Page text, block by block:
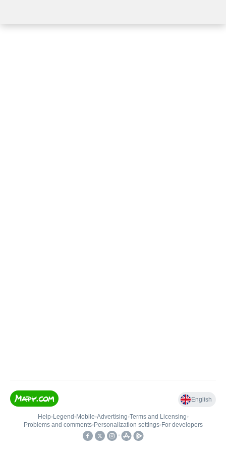
English
Help• Legend • Mobile•Advertising•Terms and Licensing•
Problems and comments• Personalization settings• For developers
•